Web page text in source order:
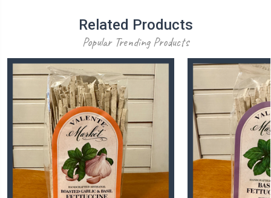
Related Products
Popular Trending Products